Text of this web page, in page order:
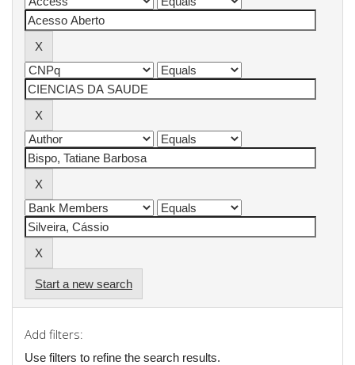
Start a new search
Add filters:
Use filters to refine the search results.